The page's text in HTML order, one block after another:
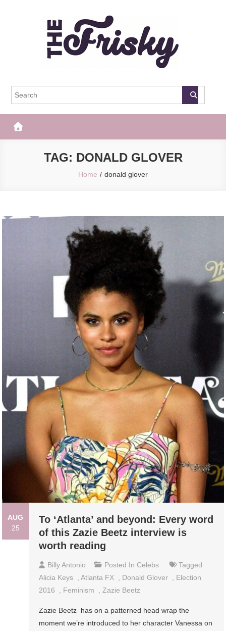
The Frisky
TAG: DONALD GLOVER
Home donald glover
AUG
25
To ‘Atlanta’ and beyond: Every word
of this Zazie Beetz interview is
worth reading
Billy Antonio Posted In Celebs
Tagged
Alicia Keys ,Atlanta FX , Donald Glover , Election
2016
, Feminism ,Zazie Beetz
Zazie Beetz has on a patterned head wrap the
moment we’re introduced to her character Vanessa on